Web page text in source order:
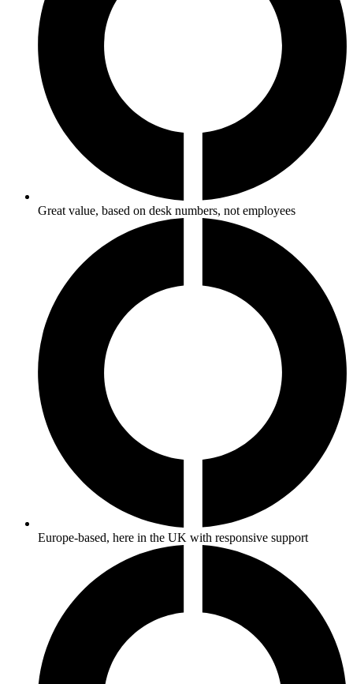
Great value, based on desk numbers, not employees
Europe-based, here in the UK with responsive support